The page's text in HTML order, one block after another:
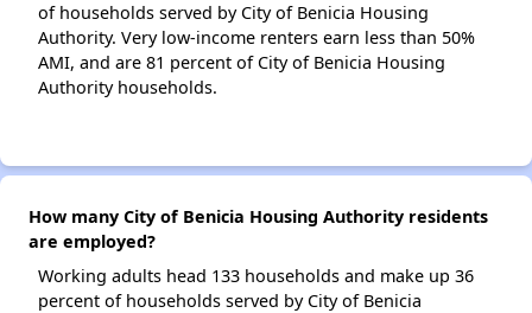
of households served by City of Benicia Housing
Authority. Very low-income renters earn less than 50%
AMI, and are 81 percent of City of Benicia Housing
Authority households.
How many City of Benicia Housing Authority residents
are employed?
Working adults head 133 households and make up 36
percent of households served by City of Benicia